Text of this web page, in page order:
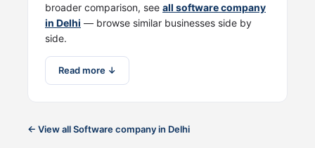
broader comparison, see all software company
in Delhi — browse similar businesses side by
side.
Read more ↓
← View all Software company in Delhi